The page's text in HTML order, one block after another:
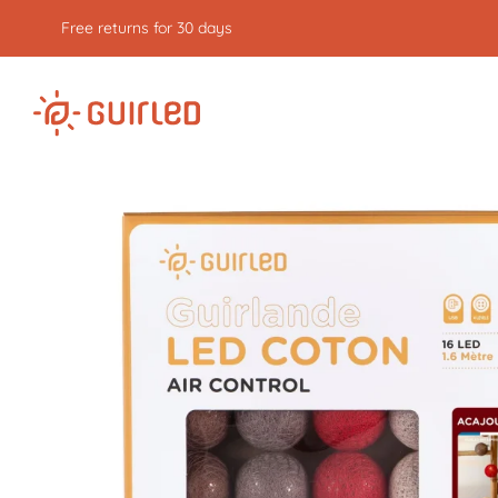
Free returns for 30 days